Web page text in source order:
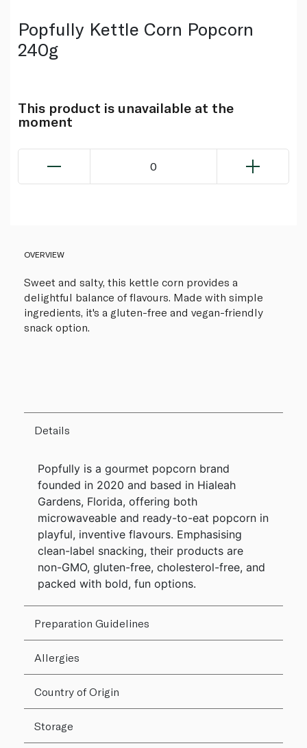
Popfully Kettle Corn Popcorn
240g
This product is unavailable at the
moment
0
OVERVIEW
Sweet and salty, this kettle corn provides a
delightful balance of flavours. Made with simple
ingredients, it's a gluten-free and vegan-friendly
snack option.
Details
Popfully is a gourmet popcorn brand
founded in 2020 and based in Hialeah
Gardens, Florida, offering both
microwaveable and ready-to-eat popcorn in
playful, inventive flavours. Emphasising
clean-label snacking, their products are
non-GMO, gluten-free, cholesterol-free, and
packed with bold, fun options.
Preparation Guidelines
Allergies
Country of Origin
Storage